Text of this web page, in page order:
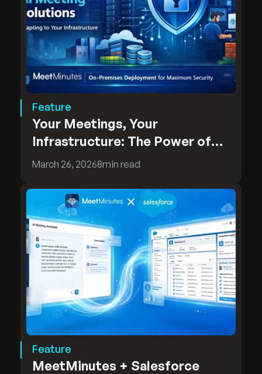
Feature
Your Meetings, Your
Infrastructure: The Power of
MeetMinutes On-Premises
March 26, 20268min read
Feature
MeetMinutes + Salesforce